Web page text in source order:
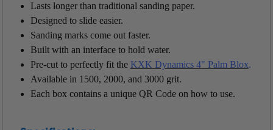
Lasts longer than traditional sanding paper.
Designed to slide easier.
Sanding marks come out faster.
Built with an interface to hold water.
Pre-cut to perfectly fit the KXK Dynamics 4" Palm Blox.
Available in 1500, 2000, and 3000 grit.
Each box contains a unique QR Code on how to use.